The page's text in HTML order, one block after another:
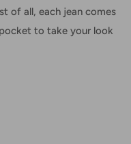
of all, each jean comes
to take your look